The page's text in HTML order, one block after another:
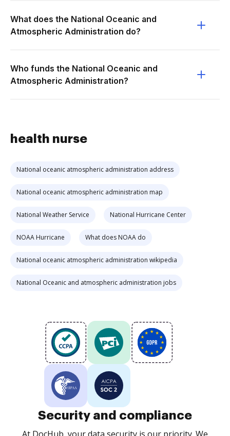
What does the National Oceanic and
Atmospheric Administration do?
Who funds the National Oceanic and
Atmospheric Administration?
health nurse
National oceanic atmospheric administration address
National oceanic atmospheric administration map
National Weather Service National Hurricane Center
NOAA Hurricane What does NOAA do
National oceanic atmospheric administration wikipedia
National Oceanic and atmospheric administration jobs
Security and compliance